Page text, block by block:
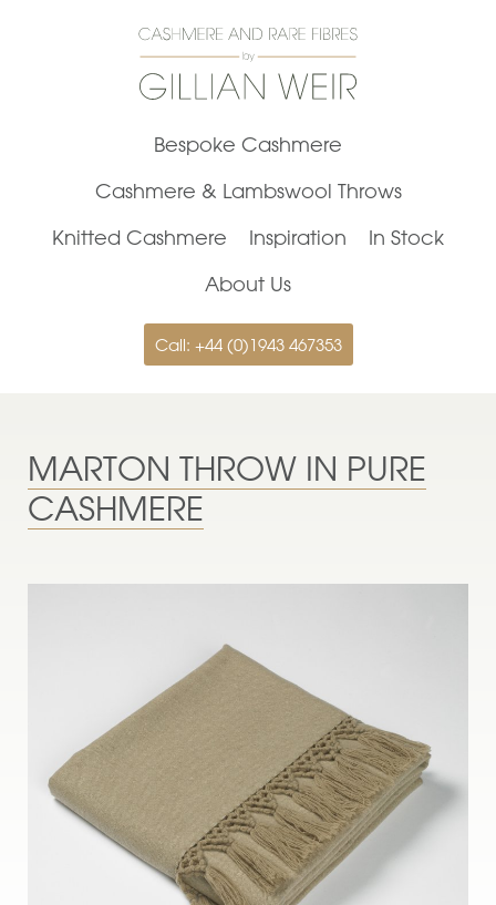
Call: +44 (0)1943 467353
Bespoke Cashmere
Cashmere & Lambswool Throws
Knitted Cashmere
Inspiration
In Stock
About Us
MARTON THROW IN PURE
CASHMERE